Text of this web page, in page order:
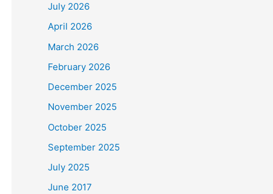
July 2026
April 2026
March 2026
February 2026
December 2025
November 2025
October 2025
September 2025
July 2025
June 2017